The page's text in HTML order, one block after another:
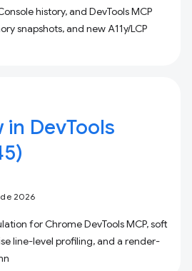
history, and DevTools MCP
snapshots, and new A11y/LCP
DevTools
2026
for Chrome DevTools MCP, soft
line-level profiling, and a render-